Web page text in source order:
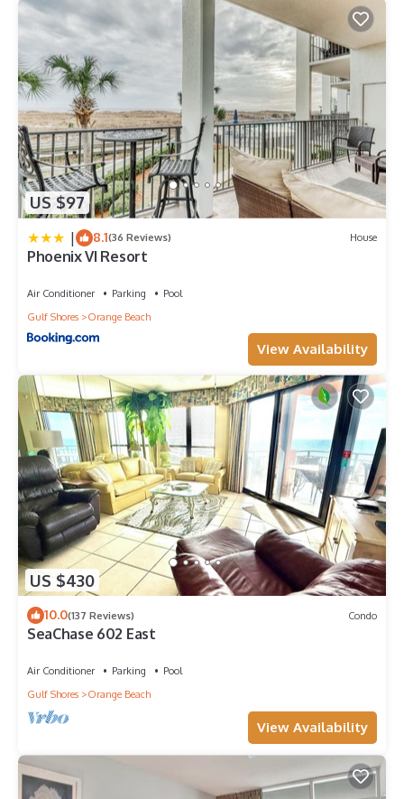
check below to learn more.
US $97
| 8.1(36 Reviews) House
Phoenix VI Resort
Air Conditioner Parking
Pool
Gulf Shores
Orange Beach
View Availability
US $430
10.0(137 Reviews) Condo
SeaChase 602 East
Air Conditioner Parking
Pool
Gulf Shores
Orange Beach
View Availability